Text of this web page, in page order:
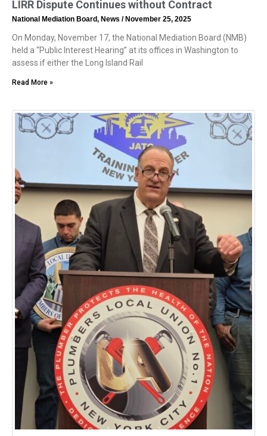
LIRR Dispute Continues without Contract
National Mediation Board, News November 25, 2025
On Monday, November 17, the National Mediation Board (NMB)
held a “Public Interest Hearing” at its offices in Washington to
assess if either the Long Island Rail
Read More »